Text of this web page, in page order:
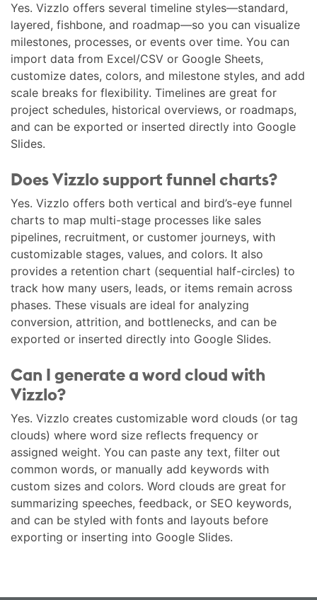
Yes. Vizzlo offers several timeline styles—standard,
layered, fishbone, and roadmap—so you can visualize
milestones, processes, or events over time. You can
import data from Excel/CSV or Google Sheets,
customize dates, colors, and milestone styles, and add
scale breaks for flexibility. Timelines are great for
project schedules, historical overviews, or roadmaps,
and can be exported or inserted directly into Google
Slides.
Does Vizzlo support funnel charts?
Yes. Vizzlo offers both vertical and bird’s-eye funnel
charts to map multi-stage processes like sales
pipelines, recruitment, or customer journeys, with
customizable stages, values, and colors. It also
provides a retention chart (sequential half-circles) to
track how many users, leads, or items remain across
phases. These visuals are ideal for analyzing
conversion, attrition, and bottlenecks, and can be
exported or inserted directly into Google Slides.
Can I generate a word cloud with
Vizzlo?
Yes. Vizzlo creates customizable word clouds (or tag
clouds) where word size reflects frequency or
assigned weight. You can paste any text, filter out
common words, or manually add keywords with
custom sizes and colors. Word clouds are great for
summarizing speeches, feedback, or SEO keywords,
and can be styled with fonts and layouts before
exporting or inserting into Google Slides.